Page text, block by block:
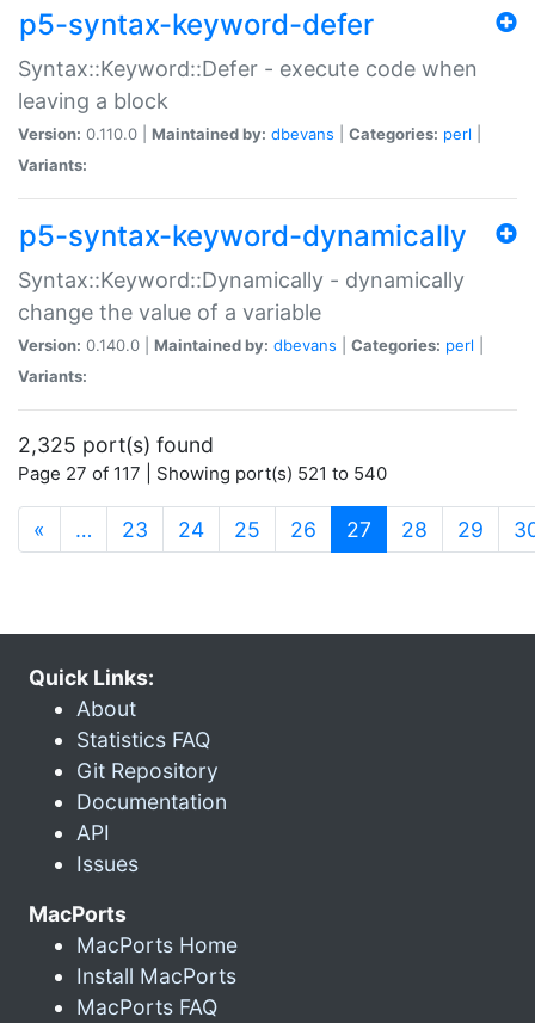
p5-syntax-keyword-defer
Syntax::Keyword::Defer - execute code when
leaving a block
Version: 0.110.0 | Maintained by: dbevans Categories: perl
Variants:
p5-syntax-keyword-dynamically
Syntax::Keyword::Dynamically - dynamically
change the value of a variable
Version: 0.140.0 | Maintained by: dbevans Categories: perl
Variants:
2,325 port(s) found
Page 27 of 117 | Showing port(s) 521 to 540
« … 23 24 25 26 27 (current)
28 29
Quick Links:
About
Statistics FAQ
Git Repository
Documentation
API
Issues
MacPorts
MacPorts Home
Install MacPorts
MacPorts FAQ